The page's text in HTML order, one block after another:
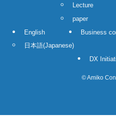
Lecture
paper
English
日本語(Japanese)
Business
DX
©Amiko